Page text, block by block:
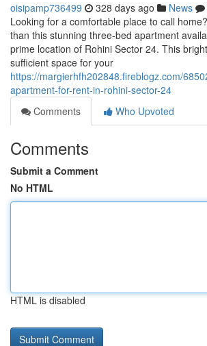
oisipamp736499 328 days ago News
Looking for a comfortable place to call
than this stunning three-bed apartment
prime location of Rohini Sector 24. This
sufficient space for your
https://margierhfh202848.fireblogz.com/
apartment-for-rent-in-rohini-sector-24
Comments
Who Upvoted
Comments
Submit a Comment
No HTML
HTML is disabled